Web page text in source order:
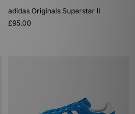
adidas Originals Superstar II
£95.00